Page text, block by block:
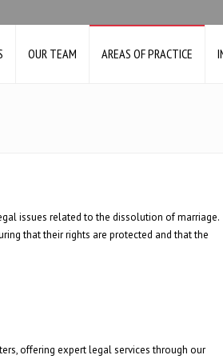
OUR TEAM AREAS OF PRACTICE
issues related to the dissolution of marriage.
that their rights are protected and that the
offering expert legal services through our